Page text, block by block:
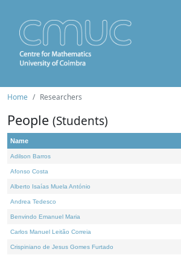
Home Researchers
People (Students)
Name
Adilson Barros
Afonso Costa
Alberto Isaías Muela António
Andrea Tedesco
Benvindo Emanuel Maria
Carlos Manuel Leitão Correia
Crispiniano de Jesus Gomes Furtado